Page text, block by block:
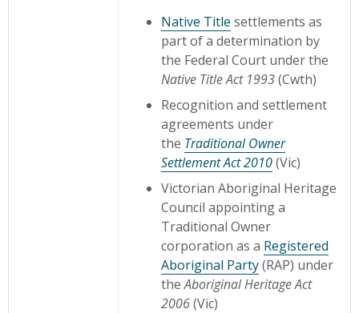
Native Title settlements as
part of a determination by
the Federal Court under the
Native Title Act 1993(Cwth)
Recognition and settlement
agreements under
the Traditional Owner
Settlement Act 2010 (Vic)
Victorian Aboriginal Heritage
Council appointing a
Traditional Owner
corporation as a Registered
Aboriginal Party (RAP) under
theAboriginal Heritage Act
2006(Vic)